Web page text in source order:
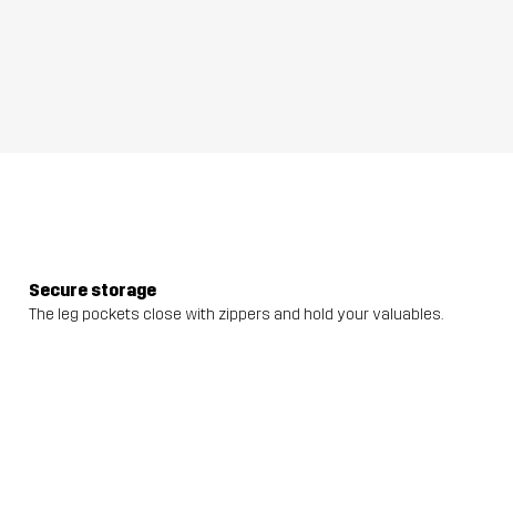
Secure storage
The leg pockets close with zippers and hold your valuables.